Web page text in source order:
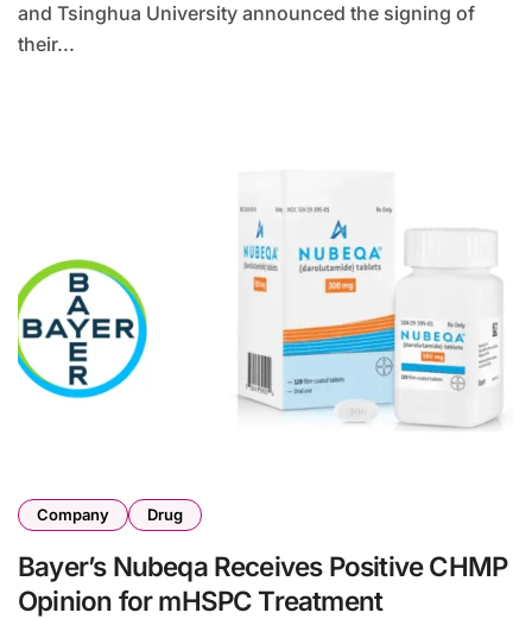
and Tsinghua University announced the signing of
their...
Company Drug
Bayer’s Nubeqa Receives Positive CHMP
Opinion for mHSPC Treatment